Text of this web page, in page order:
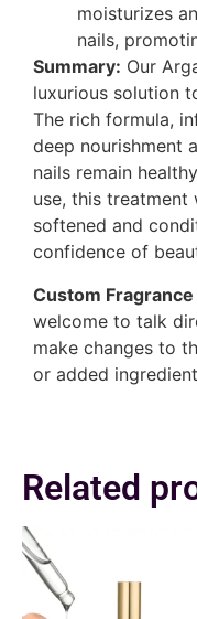
moisturizes
nails,
Summary: Our
luxurious solution
The rich formula,
deep nourishment
nails remain
use, this
softened and
confidence of
Custom
welcome to talk
make changes to
or added
Related